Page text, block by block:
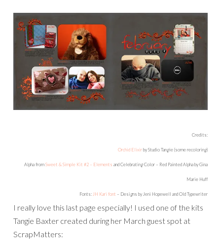
Credits:
Orchid Elixirby Studio Tangie (some recoloring)
Alpha fromSweet & Simple Kit #2 – Elements and Celebrating Color – Red Painted Alpha by Gina
Marie Huff
Fonts: JH Kari font – Designs by Jeni Hopewell and Old Typewriter
I really love this last page especially! I used one of the kits
Tangie Baxter created during her March guest spot at
ScrapMatters: